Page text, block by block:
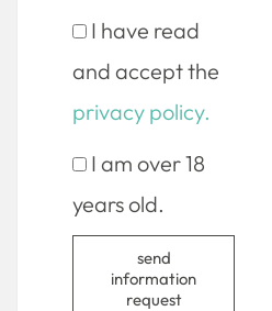
I have read
and accept the
privacy policy.
I am over 18
years old.
send
information
request